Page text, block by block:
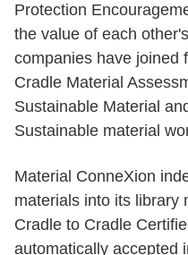
Protection
the value of each
companies have joined
Cradle Material
Sustainable Material
Sustainable material
Material ConneXion
materials into its library
Cradle to Cradle
automatically accepted